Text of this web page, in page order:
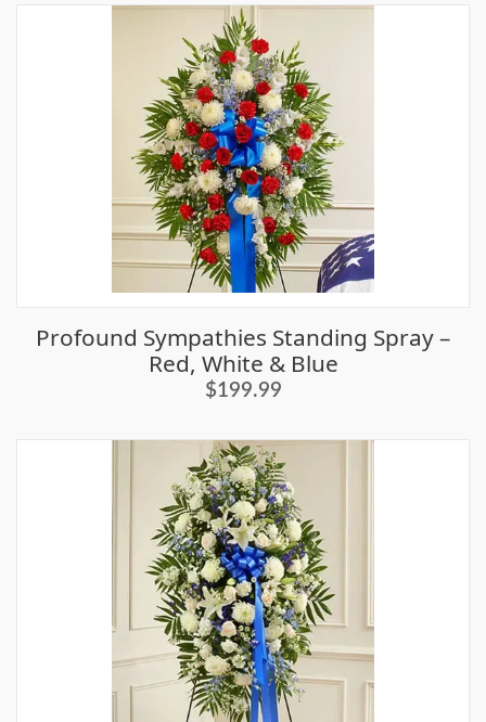
Profound Sympathies Standing Spray –
Red, White & Blue
$199.99